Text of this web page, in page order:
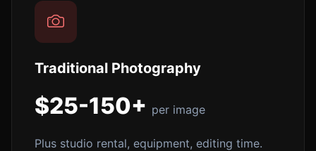
Traditional Photography
$25-150+ per image
Plus studio rental, equipment, editing time.